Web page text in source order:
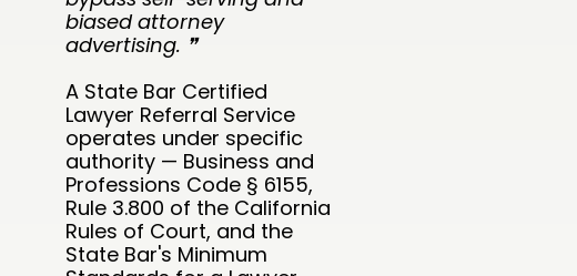
biased attorney
advertising. ❞
A State Bar Certified
Lawyer Referral Service
operates under specific
authority — Business and
Professions Code § 6155,
Rule 3.800 of the California
Rules of Court, and the
State Bar's Minimum